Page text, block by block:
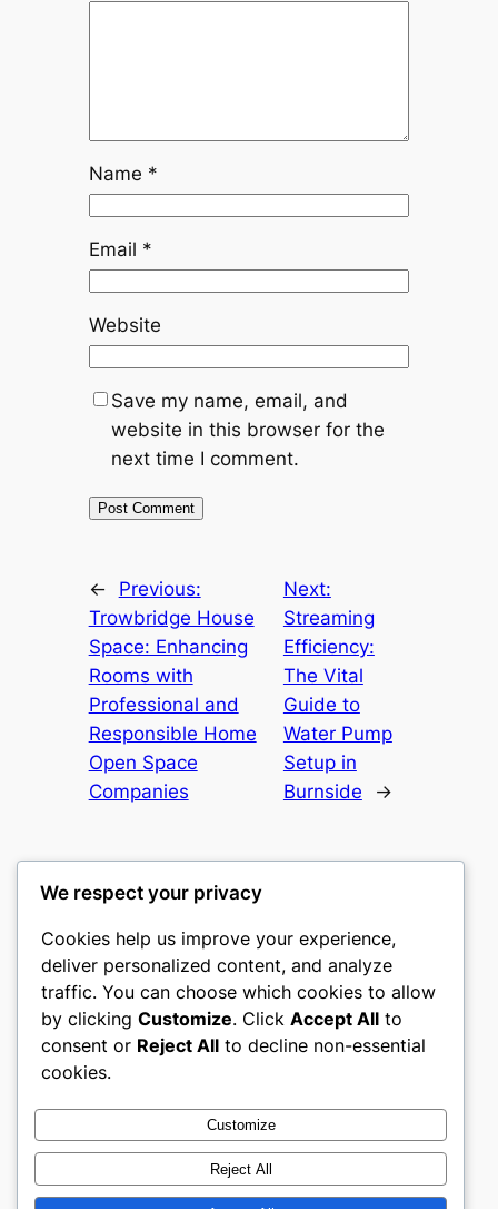
Name *
Email *
Website
Save my name, email, and
website in this browser for the
next time I comment.
←
Previous:
Trowbridge House
Space: Enhancing
Rooms with
Professional and
Responsible Home
Open Space
Companies
Next:
Streaming
Efficiency:
The Vital
Guide to
Water Pump
Setup in
Burnside
→
culture
My WordPress Blog
About
Careers
Privacy
Terms and Conditions
Contact Us
Social
Twitter/X
We respect your privacy
Cookies help us improve your experience,
deliver personalized content, and analyze
traffic. You can choose which cookies to allow
by clicking Customize. Click Accept All to
consent or Reject All to decline non-essential
cookies.
Customize
Reject All